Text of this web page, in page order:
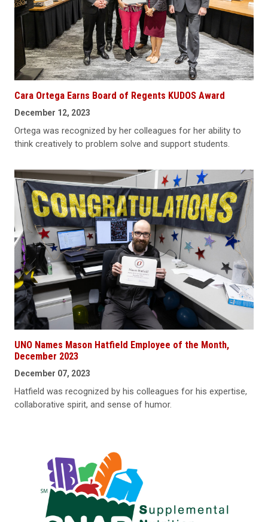
Cara Ortega Earns Board of Regents KUDOS Award
December 12, 2023
Ortega was recognized by her colleagues for her ability to
think creatively to problem solve and support students.
UNO Names Mason Hatfield Employee of the Month,
December 2023
December 07, 2023
Hatfield was recognized by his colleagues for his expertise,
collaborative spirit, and sense of humor.